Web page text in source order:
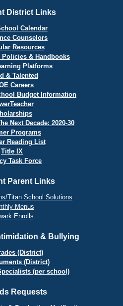
District Links
Calendar
Counselors
Resources
& Handbooks
Platforms
& Talented
Careers
Budget Information
Next Decade: 2020-30
Programs
Reading List
Title IX
Task Force
Parent Links
Titan School Solutions
Menus
Enrolls
& Bullying
(District)
(District)
(per school)
Requests